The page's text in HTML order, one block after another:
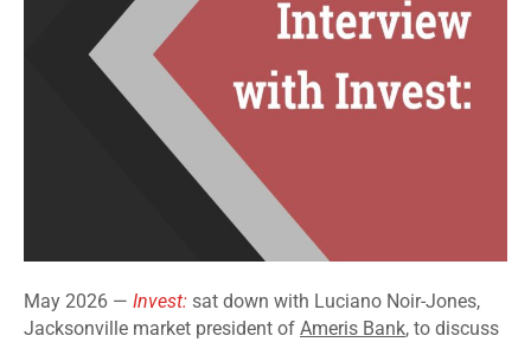
May 2026 — Invest: sat down with Luciano Noir-Jones,
Jacksonville market president of Ameris Bank, to discuss